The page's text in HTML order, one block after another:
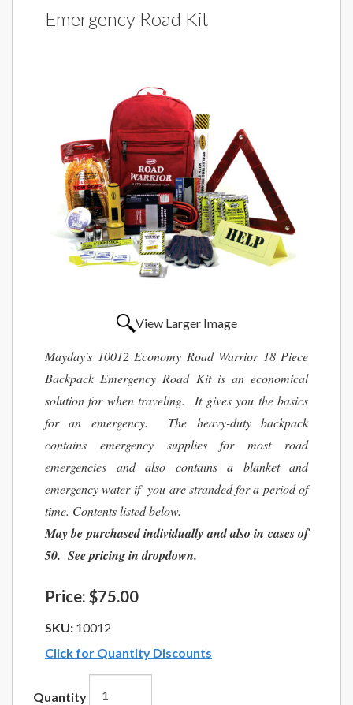
Emergency Road Kit
View Larger Image
Mayday's 10012 Economy Road Warrior 18 Piece
Backpack Emergency Road Kit is an economical
solution for when traveling. It gives you the basics
for an emergency. The heavy-duty backpack
contains emergency supplies for most road
emergencies and also contains a blanket and
emergency water if you are stranded for a period of
time. Contents listed below.
May be purchased individually and also in cases of
50. See pricing in dropdown.
Price: $75.00
SKU: 10012
Click for Quantity Discounts
Quantity